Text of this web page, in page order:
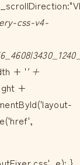
css-v4-
+ '' +
+